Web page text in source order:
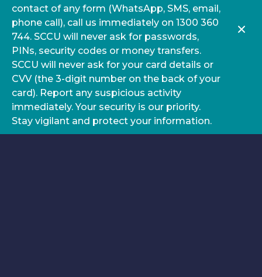
contact of any form (WhatsApp, SMS, email,
phone call), call us immediately on 1300 360
744. SCCU will never ask for passwords,
PINs, security codes or money transfers.
SCCU will never ask for your card details or
CVV (the 3-digit number on the back of your
card). Report any suspicious activity
immediately. Your security is our priority.
Stay vigilant and protect your information.